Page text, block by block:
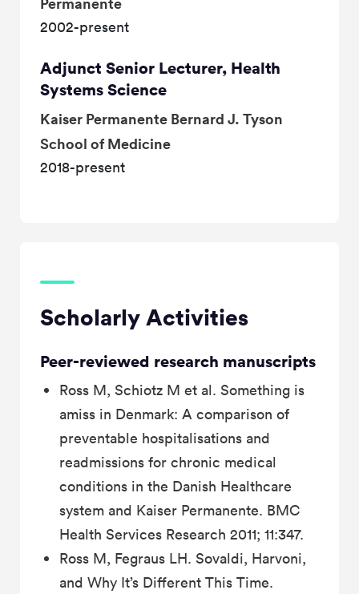
2002-present
Adjunct Senior Lecturer, Health
Systems Science
Kaiser Permanente Bernard J. Tyson
School of Medicine
2018-present
Scholarly Activities
Peer-reviewed research manuscripts
Ross M, Schiotz M et al. Something is
amiss in Denmark: A comparison of
preventable hospitalisations and
readmissions for chronic medical
conditions in the Danish Healthcare
system and Kaiser Permanente. BMC
Health Services Research 2011; 11:347.
Ross M, Fegraus LH. Sovaldi, Harvoni,
and Why It’s Different This Time.